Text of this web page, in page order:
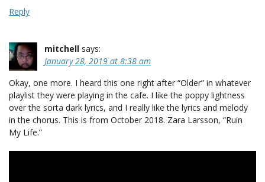
Reply
mitchell says:
January 28, 2019 at 8:38 am
Okay, one more. I heard this one right after “Older” in whatever
playlist they were playing in the cafe. I like the poppy lightness
over the sorta dark lyrics, and I really like the lyrics and melody
in the chorus. This is from October 2018. Zara Larsson, “Ruin
My Life.”